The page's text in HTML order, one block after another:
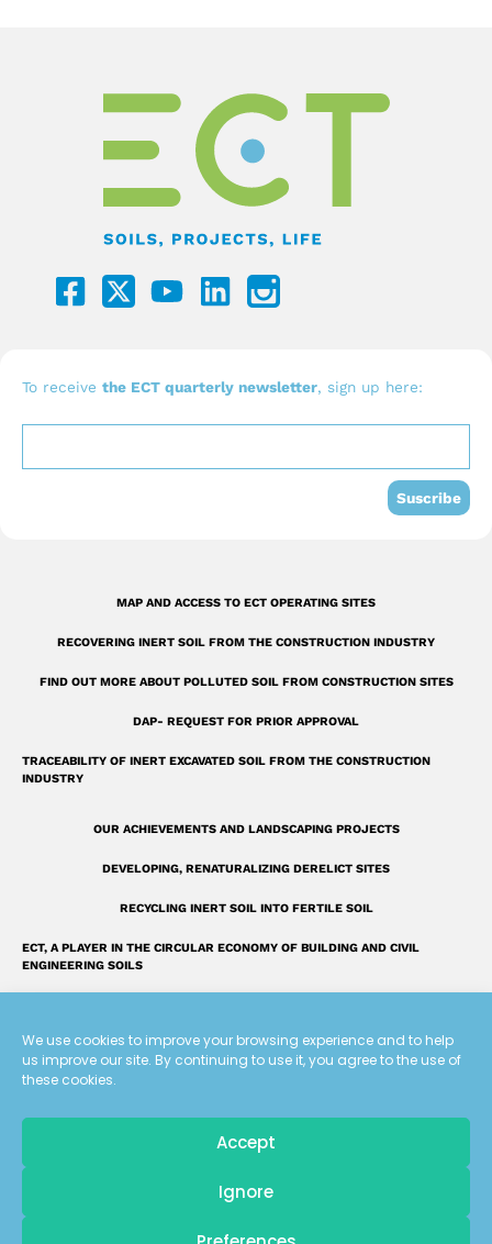
We use cookies to improve your browsing experience and to help
us improve our site. By continuing to use it, you agree to the use of
these cookies.
Accept
Ignore
a
b
o
o
u
a
r
o
u
b
e
i
e
d
i
To receive the ECT quarterly newsletter, sign up here:
Suscribe
MAP AND ACCESS TO ECT OPERATING SITES
RECOVERING INERT SOIL FROM THE CONSTRUCTION INDUSTRY
FIND OUT MORE ABOUT POLLUTED SOIL FROM CONSTRUCTION SITES
DAP- REQUEST FOR PRIOR APPROVAL
TRACEABILITY OF INERT EXCAVATED SOIL FROM THE CONSTRUCTION
INDUSTRY
OUR ACHIEVEMENTS AND LANDSCAPING PROJECTS
DEVELOPING, RENATURALIZING DERELICT SITES
RECYCLING INERT SOIL INTO FERTILE SOIL
ECT, A PLAYER IN THE CIRCULAR ECONOMY OF BUILDING AND CIVIL
ENGINEERING SOILS
FAQ: OUR ANSWERS TO YOUR QUESTIONS
les dernières actualités d'ECT